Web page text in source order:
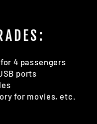
4 passengers
ports
for movies, etc.